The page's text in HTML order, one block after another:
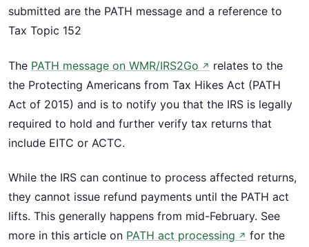
submitted are the PATH message and a reference to
Tax Topic 152
The PATH message on WMR/IRS2Go ↗ relates to the
the Protecting Americans from Tax Hikes Act (PATH
Act of 2015) and is to notify you that the IRS is legally
required to hold and further verify tax returns that
include EITC or ACTC.
While the IRS can continue to process affected returns,
they cannot issue refund payments until the PATH act
lifts. This generally happens from mid-February. See
more in this article on PATH act processing ↗ for the